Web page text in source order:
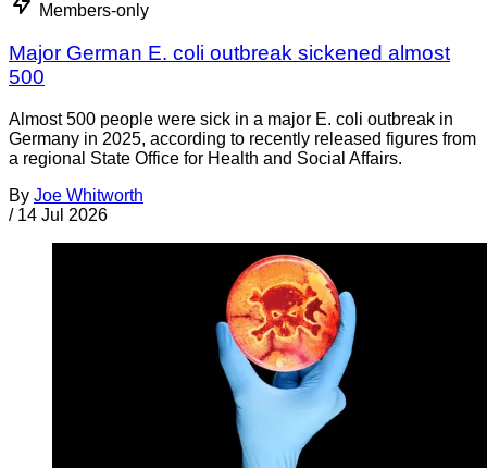
Members-only
Major German E. coli outbreak sickened almost
500
Almost 500 people were sick in a major E. coli outbreak in
Germany in 2025, according to recently released figures from
a regional State Office for Health and Social Affairs.
By Joe Whitworth
/ 14 Jul 2026